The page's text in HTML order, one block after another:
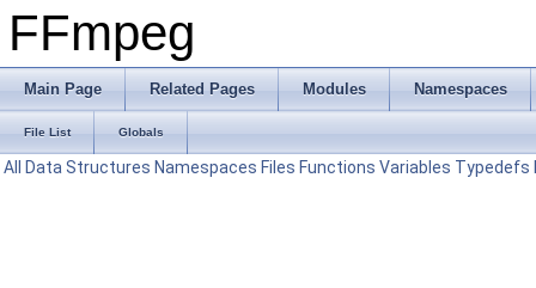
FFmpeg
Main Page Related Pages Modules Namespaces
File List Globals
All Data Structures Namespaces Files Functions Variables Typedefs